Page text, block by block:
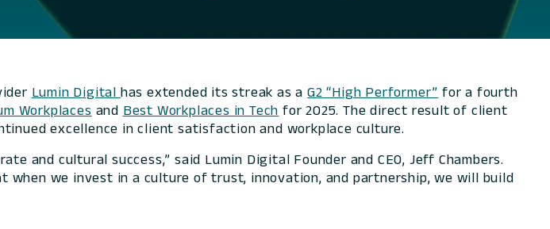
Lumin Digital has extended its streak as aG2 “High Performer” for a fourth
Workplaces and Best Workplaces in Tech for 2025. The direct result of client
excellence in client satisfaction and workplace culture.
and cultural success,” said Lumin Digital Founder and CEO, Jeff Chambers.
when we invest in a culture of trust, innovation, and partnership, we will build